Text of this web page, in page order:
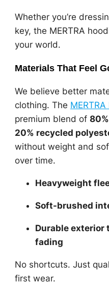
Whether you’re
key, the MERTRA
your world.
Materials That Feel
We believe better
clothing. The
premium blend of
20% recycled
without weight and
over time.
Heavyweight
Soft-brushed
Durable
fading
No shortcuts. Just
first wear.